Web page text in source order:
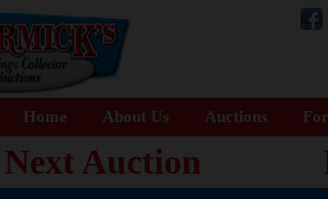
Home About Us Auctions
Auction